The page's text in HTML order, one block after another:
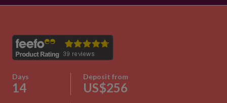
Days
14
Deposit from
US$256